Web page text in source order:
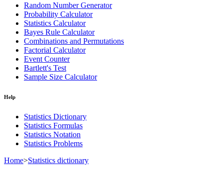
Random Number Generator
Probability Calculator
Statistics Calculator
Bayes Rule Calculator
Combinations and Permutations
Factorial Calculator
Event Counter
Bartlett's Test
Sample Size Calculator
Help
Statistics Dictionary
Statistics Formulas
Statistics Notation
Statistics Problems
Home>Statistics dictionary